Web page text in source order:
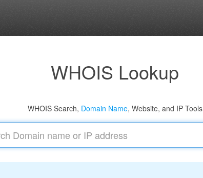
WHOIS Lookup
WHOIS Search, Domain Name, Website, and IP Tools